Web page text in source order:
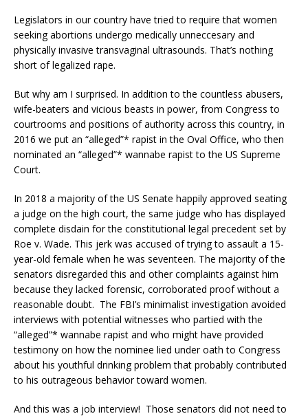
Legislators in our country have tried to require that women
seeking abortions undergo medically unneccesary and
physically invasive transvaginal ultrasounds. That’s nothing
short of legalized rape.
But why am I surprised. In addition to the countless abusers,
wife-beaters and vicious beasts in power, from Congress to
courtrooms and positions of authority across this country, in
2016 we put an “alleged”* rapist in the Oval Office, who then
nominated an “alleged”* wannabe rapist to the US Supreme
Court.
In 2018 a majority of the US Senate happily approved seating
a judge on the high court, the same judge who has displayed
complete disdain for the constitutional legal precedent set by
Roe v. Wade. This jerk was accused of trying to assault a 15-
year-old female when he was seventeen. The majority of the
senators disregarded this and other complaints against him
because they lacked forensic, corroborated proof without a
reasonable doubt. The FBI’s minimalist investigation avoided
interviews with potential witnesses who partied with the
“alleged”* wannabe rapist and who might have provided
testimony on how the nominee lied under oath to Congress
about his youthful drinking problem that probably contributed
to his outrageous behavior toward women.
And this was a job interview! Those senators did not need to